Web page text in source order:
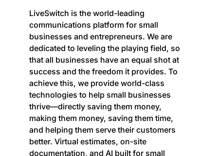
LiveSwitch is the world-leading
communications platform for small
businesses and entrepreneurs. We are
dedicated to leveling the playing field, so
that all businesses have an equal shot at
success and the freedom it provides. To
achieve this, we provide world-class
technologies to help small businesses
thrive—directly saving them money,
making them money, saving them time,
and helping them serve their customers
better. Virtual estimates, on-site
documentation, and AI built for small